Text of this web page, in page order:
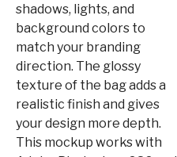
shadows, lights, and
background colors to
match your branding
direction. The glossy
texture of the bag adds a
realistic finish and gives
your design more depth.
This mockup works with